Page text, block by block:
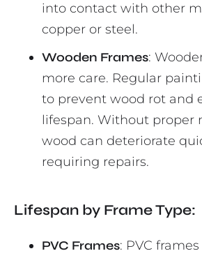
into contact with other
copper or steel.
Wooden Frames:
more care. Regular
to prevent wood rot and
lifespan. Without proper
wood can deteriorate
requiring repairs.
Lifespan by Frame Type:
PVC Frames: PVC